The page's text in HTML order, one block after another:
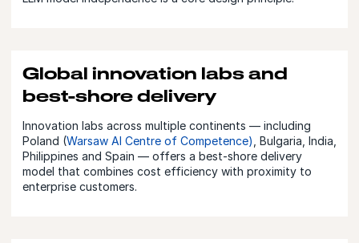
Global innovation labs and
best-shore delivery
Innovation labs across multiple continents — including
Poland (Warsaw AI Centre of Competence) , Bulgaria, India,
Philippines and Spain — offers a best-shore delivery
model that combines cost efficiency with proximity to
enterprise customers.